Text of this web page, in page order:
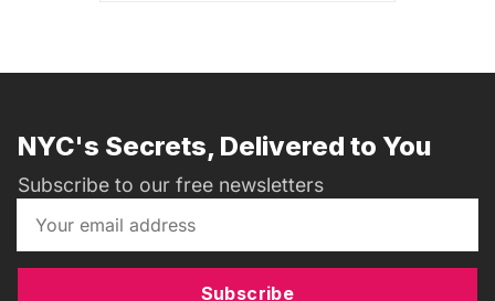
NYC's Secrets, Delivered to You
Subscribe to our free newsletters
Subscribe